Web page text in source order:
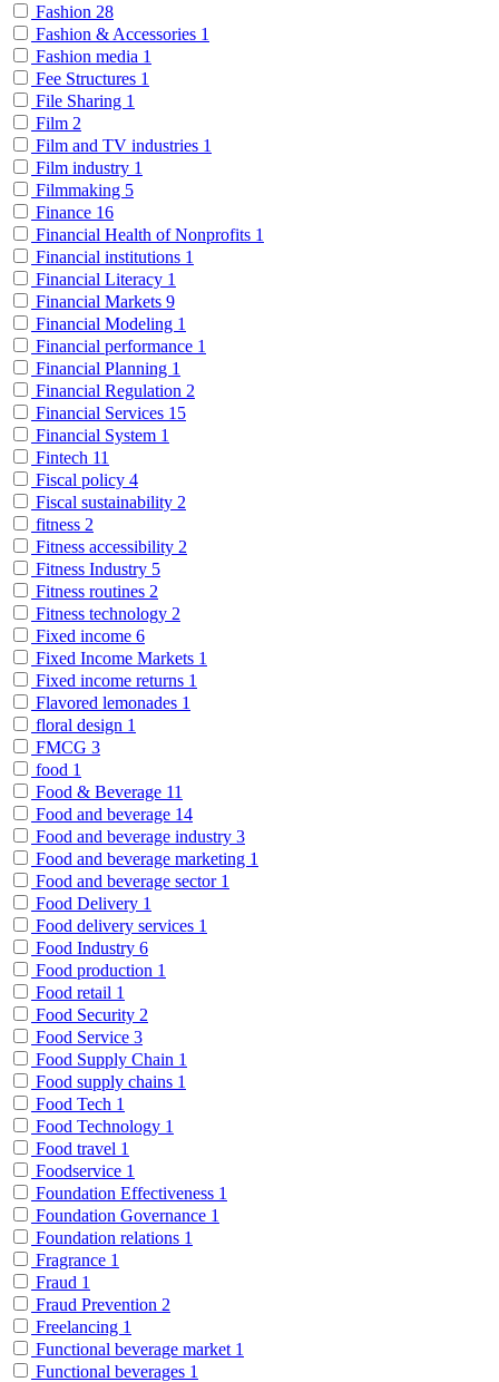
Fashion 28
Fashion & Accessories 1
Fashion media 1
Fee Structures 1
File Sharing 1
Film 2
Film and TV industries 1
Film industry 1
Filmmaking 5
Finance 16
Financial Health of Nonprofits 1
Financial institutions 1
Financial Literacy 1
Financial Markets 9
Financial Modeling 1
Financial performance 1
Financial Planning 1
Financial Regulation 2
Financial Services 15
Financial System 1
Fintech 11
Fiscal policy 4
Fiscal sustainability 2
fitness 2
Fitness accessibility 2
Fitness Industry 5
Fitness routines 2
Fitness technology 2
Fixed income 6
Fixed Income Markets 1
Fixed income returns 1
Flavored lemonades 1
floral design 1
FMCG 3
food 1
Food & Beverage 11
Food and beverage 14
Food and beverage industry 3
Food and beverage marketing 1
Food and beverage sector 1
Food Delivery 1
Food delivery services 1
Food Industry 6
Food production 1
Food retail 1
Food Security 2
Food Service 3
Food Supply Chain 1
Food supply chains 1
Food Tech 1
Food Technology 1
Food travel 1
Foodservice 1
Foundation Effectiveness 1
Foundation Governance 1
Foundation relations 1
Fragrance 1
Fraud 1
Fraud Prevention 2
Freelancing 1
Functional beverage market 1
Functional beverages 1